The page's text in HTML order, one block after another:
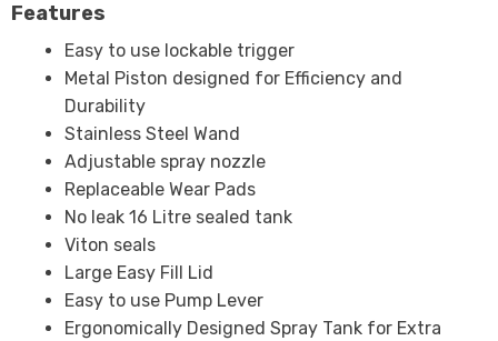
Features
Easy to use lockable trigger
Metal Piston designed for Efficiency and
Durability
Stainless Steel Wand
Adjustable spray nozzle
Replaceable Wear Pads
No leak 16 Litre sealed tank
Viton seals
Large Easy Fill Lid
Easy to use Pump Lever
Ergonomically Designed Spray Tank for Extra